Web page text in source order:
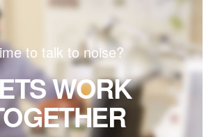
to talk to noise?
WORK